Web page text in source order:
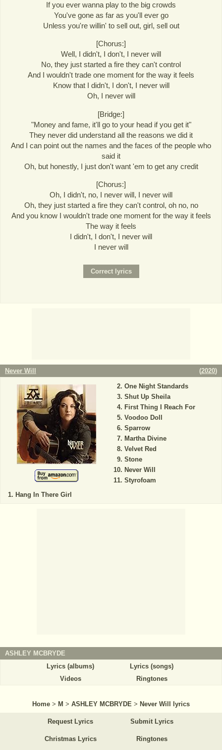
If you ever wanna play to the big crowds
You've gone as far as you'll ever go
Unless you're willin' to sell out, girl, sell out
[Chorus:]
Well, I didn't, I don't, I never will
No, they just started a fire they can't control
And I wouldn't trade one moment for the way it feels
Know that I didn't, I don't, I never will
Oh, I never will
[Bridge:]
"Money and fame, it'll go to your head if you get it"
They never did understand all the reasons we did it
And I can point out the names and the faces of the people who
said it
Oh, but honestly, I just don't want 'em to get any credit
[Chorus:]
Oh, I didn't, no, I never will, I never will
Oh, they just started a fire they can't control, oh no, no
And you know I wouldn't trade one moment for the way it feels
The way it feels
I didn't, I don't, I never will
I never will
Never Will (2020)
Hang In There Girl
One Night Standards
Shut Up Sheila
First Thing I Reach For
Voodoo Doll
Sparrow
Martha Divine
Velvet Red
Stone
Never Will
Styrofoam
ASHLEY MCBRYDE
Lyrics (albums)
Lyrics (songs)
Videos
Ringtones
Home > M > ASHLEY MCBRYDE > Never Will lyrics
Request Lyrics Submit Lyrics
Christmas Lyrics Ringtones